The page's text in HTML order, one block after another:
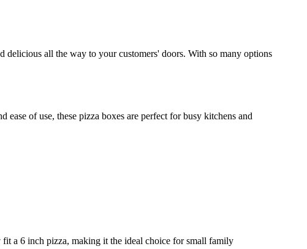
all the way to your customers' doors. With so many options
of use, these pizza boxes are perfect for busy kitchens and
a 6 inch pizza, making it the ideal choice for small family